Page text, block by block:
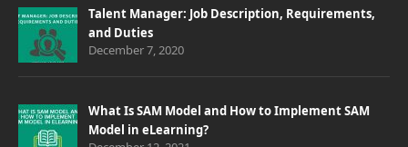
Talent Manager: Job Description, Requirements,
and Duties
December 7, 2020
What Is SAM Model and How to Implement SAM
Model in eLearning?